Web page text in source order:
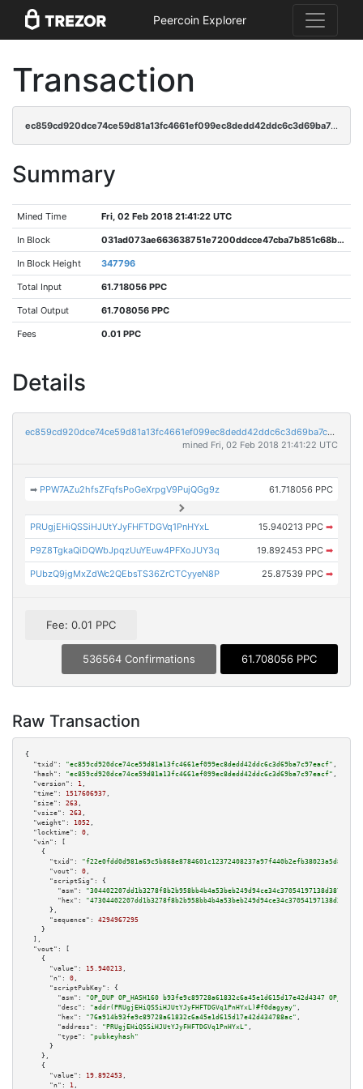
Peercoin Explorer
Transaction
ec859cd920dce74ce59d81a13fc4661ef099ec8dedd42ddc6c3d69ba7c97eacf
Summary
Mined Time Fri, 02 Feb 2018 21:41:22 UTC
In Block 031ad073ae663638751e7200ddcce47cba7b851c68b57aa7b9802b2796610e4b
In Block Height 347796
Total Input 61.718056 PPC
Total Output 61.708056 PPC
Fees 0.01 PPC
Details
ec859cd920dce74ce59d81a13fc4661ef099ec8dedd42ddc6c3d69ba7c97eacf
mined Fri, 02 Feb 2018 21:41:22 UTC
➡ PPW7AZu2hfsZFqfsPoGeXrpgV9PujQGg9z 61.718056 PPC
PRUgjEHiQSSiHJUtYJyFHFTDGVq1PnHYxL 15.940213 PPC ➡
P9Z8TgkaQiDQWbJpqzUuYEuw4PFXoJUY3q 19.892453 PPC ➡
PUbzQ9jgMxZdWc2QEbsTS36ZrCTCyyeN8P 25.87539 PPC ➡
Fee: 0.01 PPC
536564 Confirmations 61.708056 PPC
Raw Transaction
{
"txid":
"ec859cd920dce74ce59d81a13fc4661ef099ec8dedd42ddc6c3d69ba7c97eacf" ,
"hash":
"ec859cd920dce74ce59d81a13fc4661ef099ec8dedd42ddc6c3d69ba7c97eacf" ,
"version":
1 ,
"time":
1517606937 ,
"size":
263 ,
"vsize":
263 ,
"weight":
1052 ,
"locktime":
0 ,
"vin":
[
    {
"txid":
"f22e0fdd0d981a69c5b868e8784601c12372408237a97f440b2efb38023a5d80"
"vout":
0 ,
"scriptSig":
{
"asm":
"hex":
      },
"sequence":
4294967295
    }
  ],
"vout":
[
    {
"value":
15.940213 ,
"n":
0 ,
"scriptPubKey":
{
"asm":
"OP_DUP OP_HASH160 b93fe9c89728a61832c6a45e1d615d17e42d4347
"desc":
"addr(PRUgjEHiQSSiHJUtYJyFHFTDGVq1PnHYxL)#f0dagyay" ,
"hex":
"76a914b93fe9c89728a61832c6a45e1d615d17e42d434788ac" ,
"address":
"PRUgjEHiQSSiHJUtYJyFHFTDGVq1PnHYxL" ,
"type":
"pubkeyhash"
      }
    },
    {
"value":
19.892453 ,
"n":
1 ,